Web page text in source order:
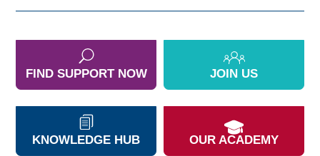
FIND SUPPORT NOW JOIN US
KNOWLEDGE HUB OUR ACADEMY